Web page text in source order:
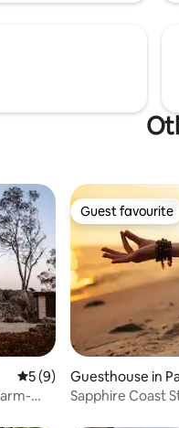
5 out of 5 average rating,
5 (9)
Guest favourite
Guest favourite
Guesthouse in
Sapphire Coast